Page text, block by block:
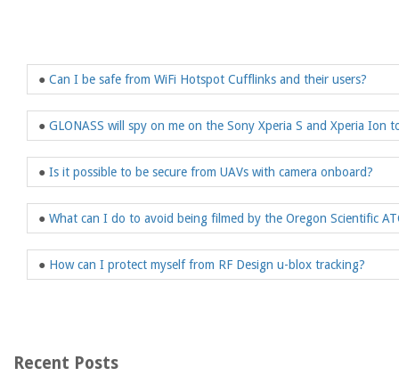
● Can I be safe from WiFi Hotspot Cufflinks and their users?
● GLONASS will spy on me on the Sony Xperia S and Xperia Ion
● Is it possible to be secure from UAVs with camera onboard?
● What can I do to avoid being filmed by the Oregon Scientific
● How can I protect myself from RF Design u-blox tracking?
Recent Posts